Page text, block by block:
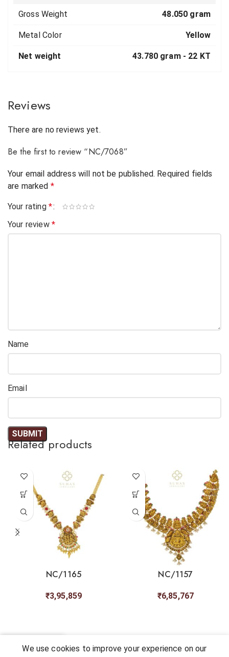
Gross Weight 48.050 gram
Metal Color Yellow
Net weight 43.780 gram - 22 KT
Reviews
There are no reviews yet.
Be the first to review “NC/7068”
Your email address will not be published. Required fields
are marked *
Your rating *
Your review *
Name
Email
Related products
NC/1165
₹3,95,859
NC/1157
₹6,85,767
We use cookies to improve your experience on our